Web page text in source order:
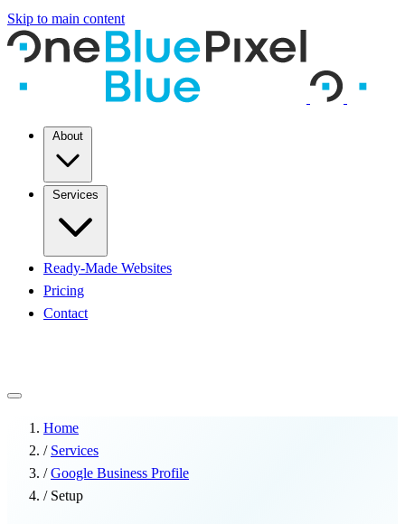
Skip to main content
Ready-Made Websites
Pricing
Contact
Home
/ Services
/ Google Business Profile
/ Setup